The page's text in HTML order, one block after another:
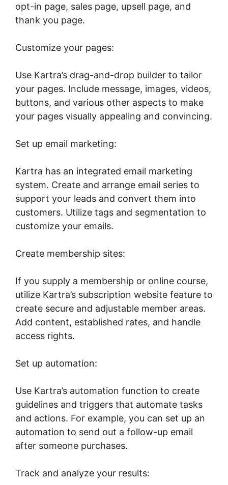
opt-in page, sales page, upsell page, and
thank you page.
Customize your pages:
Use Kartra’s drag-and-drop builder to tailor
your pages. Include message, images, videos,
buttons, and various other aspects to make
your pages visually appealing and convincing.
Set up email marketing:
Kartra has an integrated email marketing
system. Create and arrange email series to
support your leads and convert them into
customers. Utilize tags and segmentation to
customize your emails.
Create membership sites:
If you supply a membership or online course,
utilize Kartra’s subscription website feature to
create secure and adjustable member areas.
Add content, established rates, and handle
access rights.
Set up automation:
Use Kartra’s automation function to create
guidelines and triggers that automate tasks
and actions. For example, you can set up an
automation to send out a follow-up email
after someone purchases.
Track and analyze your results: